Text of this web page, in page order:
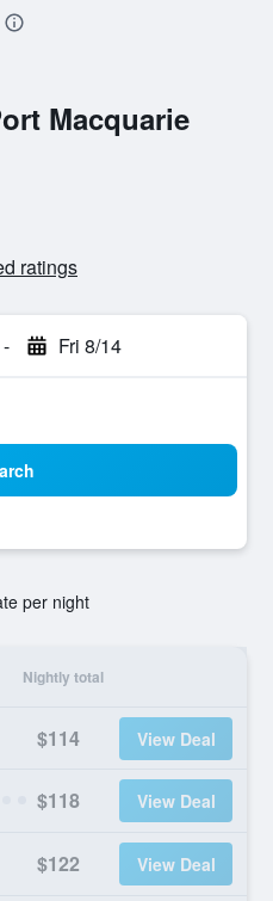
Macquarie
ratings
- Fri 8/14
per night
Nightly total
$114 View Deal
$118 View Deal
$122 View Deal